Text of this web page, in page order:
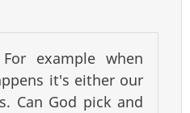
For example when
it's either our
Can God pick and